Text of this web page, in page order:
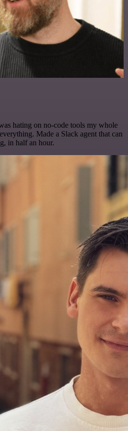
hating on no-code tools my whole
Made a Slack agent that can
in half an hour.